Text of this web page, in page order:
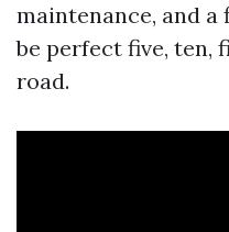
maintenance, and
be perfect five, ten,
road.